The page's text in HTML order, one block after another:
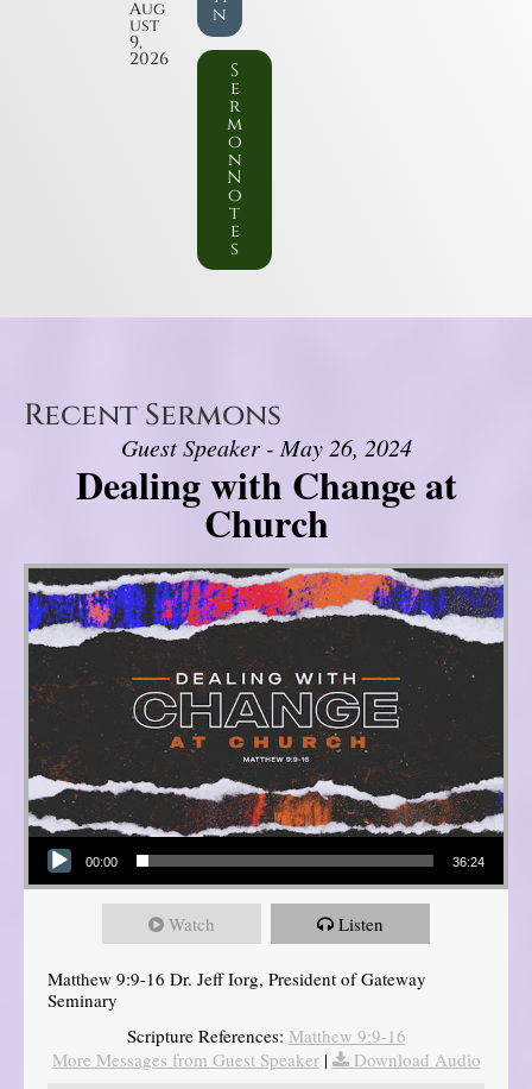
Aug
ust
9,
2026
n
S
e
r
m
o
n
N
o
t
e
s
Recent Sermons
Guest Speaker - May 26, 2024
Dealing with Change at
Church
Audio Player
00:00 36:24
Watch Listen
Matthew 9:9-16 Dr. Jeff Iorg, President of Gateway
Seminary
Scripture References: Matthew 9:9-16
More Messages from Guest Speaker|
Download Audio